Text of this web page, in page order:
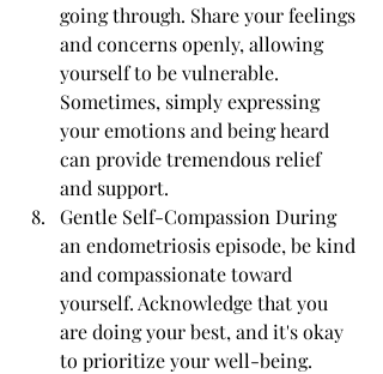
going through. Share your feelings
and concerns openly, allowing
yourself to be vulnerable.
Sometimes, simply expressing
your emotions and being heard
can provide tremendous relief
and support.
Gentle Self-Compassion During
an endometriosis episode, be kind
and compassionate toward
yourself. Acknowledge that you
are doing your best, and it's okay
to prioritize your well-being.